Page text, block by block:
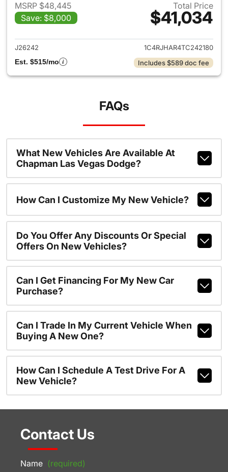
MSRP $48,445
Save: $8,000
Total Price
$41,034
View details for 2026 Jeep
J26242
1C4RJHAR4TC242180
Est. $515/mo
Includes $589 doc fee
FAQs
What New Vehicles Are Available At
Chapman Las Vegas Dodge?
How Can I Customize My New Vehicle?
Do You Offer Any Discounts Or Special
Offers On New Vehicles?
Can I Get Financing For My New Car
Purchase?
Can I Trade In My Current Vehicle When
Buying A New One?
How Can I Schedule A Test Drive For A
New Vehicle?
Contact Us
Name (required)